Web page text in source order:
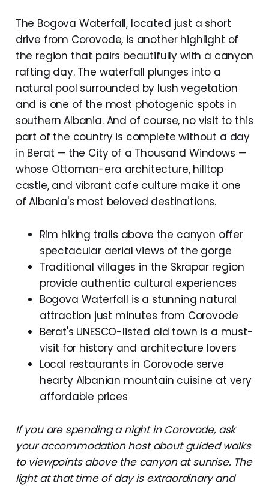
The Bogova Waterfall, located just a short
drive from Corovode, is another highlight of
the region that pairs beautifully with a canyon
rafting day. The waterfall plunges into a
natural pool surrounded by lush vegetation
and is one of the most photogenic spots in
southern Albania. And of course, no visit to this
part of the country is complete without a day
in Berat — the City of a Thousand Windows —
whose Ottoman-era architecture, hilltop
castle, and vibrant cafe culture make it one
of Albania's most beloved destinations.
Rim hiking trails above the canyon offer
spectacular aerial views of the gorge
Traditional villages in the Skrapar region
provide authentic cultural experiences
Bogova Waterfall is a stunning natural
attraction just minutes from Corovode
Berat's UNESCO-listed old town is a must-
visit for history and architecture lovers
Local restaurants in Corovode serve
hearty Albanian mountain cuisine at very
affordable prices
If you are spending a night in Corovode, ask
your accommodation host about guided walks
to viewpoints above the canyon at sunrise. The
light at that time of day is extraordinary and